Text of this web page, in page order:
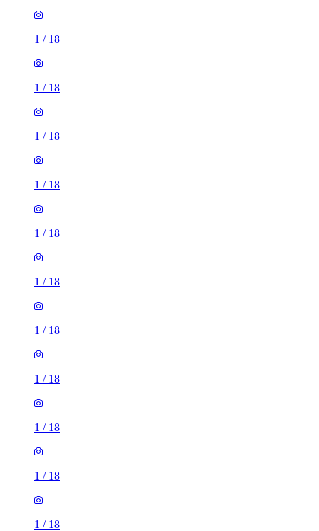
1 / 18
1 / 18
1 / 18
1 / 18
1 / 18
1 / 18
1 / 18
1 / 18
1 / 18
1 / 18
1 / 18